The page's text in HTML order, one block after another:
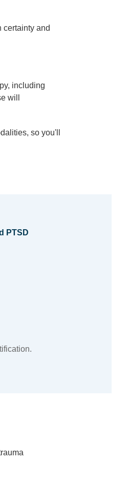
certainty and
including
will
so you'll
PTSD